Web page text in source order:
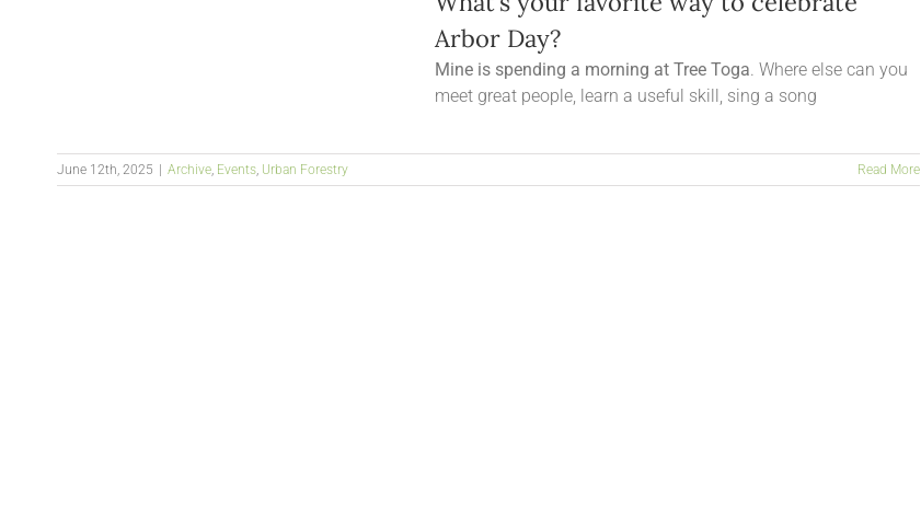
Arbor Day?
Mine is spending a morning at Tree Toga. Where else can you
meet great people, learn a useful skill, sing a song
June 12th, 2025 Archive, Events, Urban Forestry Read More